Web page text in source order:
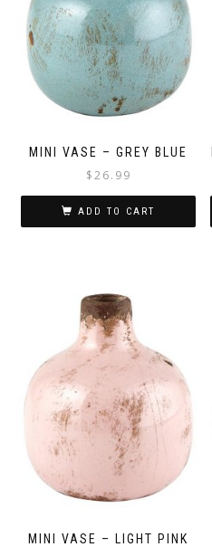
MINI VASE – GREY BLUE
$26.99
ADD TO CART
MINI VASE – LIGHT PINK